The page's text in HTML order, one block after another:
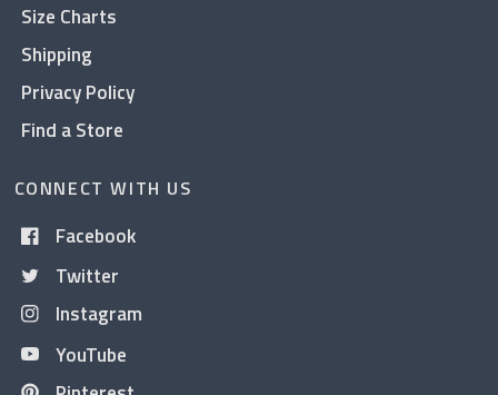
Size Charts
Shipping
Privacy Policy
Find a Store
CONNECT WITH US
Facebook
Twitter
Instagram
YouTube